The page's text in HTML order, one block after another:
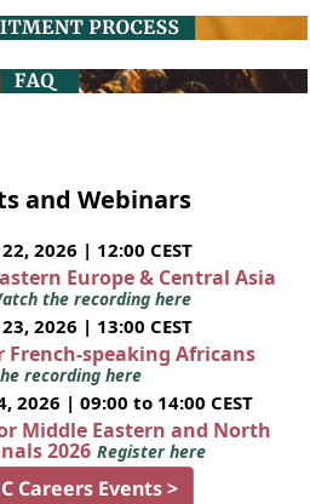
and Webinars
2026 | 12:00 CEST
Europe & Central Asia
the recording here
2026 | 13:00 CEST
French-speaking Africans
recording here
2026 | 09:00 to 14:00 CEST
Middle Eastern and North
2026 Register here
Careers Events >